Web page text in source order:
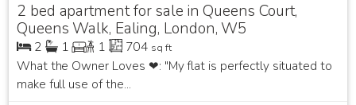
2 bed apartment for sale in Queens Court,
Queens Walk, Ealing, London, W5
2 1 1 704 sq ft
What the Owner Loves ❤: "My flat is perfectly situated to
make full use of the...